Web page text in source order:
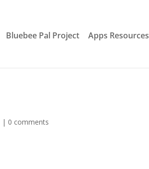
Bluebee Pal Project Apps Resources
| 0 comments